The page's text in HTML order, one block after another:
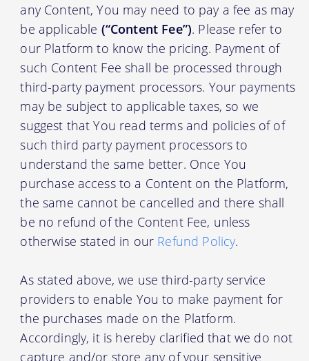
any Content, You may need to pay a fee as may
be applicable (“Content Fee”). Please refer to
our Platform to know the pricing. Payment of
such Content Fee shall be processed through
third-party payment processors. Your payments
may be subject to applicable taxes, so we
suggest that You read terms and policies of of
such third party payment processors to
understand the same better. Once You
purchase access to a Content on the Platform,
the same cannot be cancelled and there shall
be no refund of the Content Fee, unless
otherwise stated in our Refund Policy.
As stated above, we use third-party service
providers to enable You to make payment for
the purchases made on the Platform.
Accordingly, it is hereby clarified that we do not
capture and/or store any of your sensitive